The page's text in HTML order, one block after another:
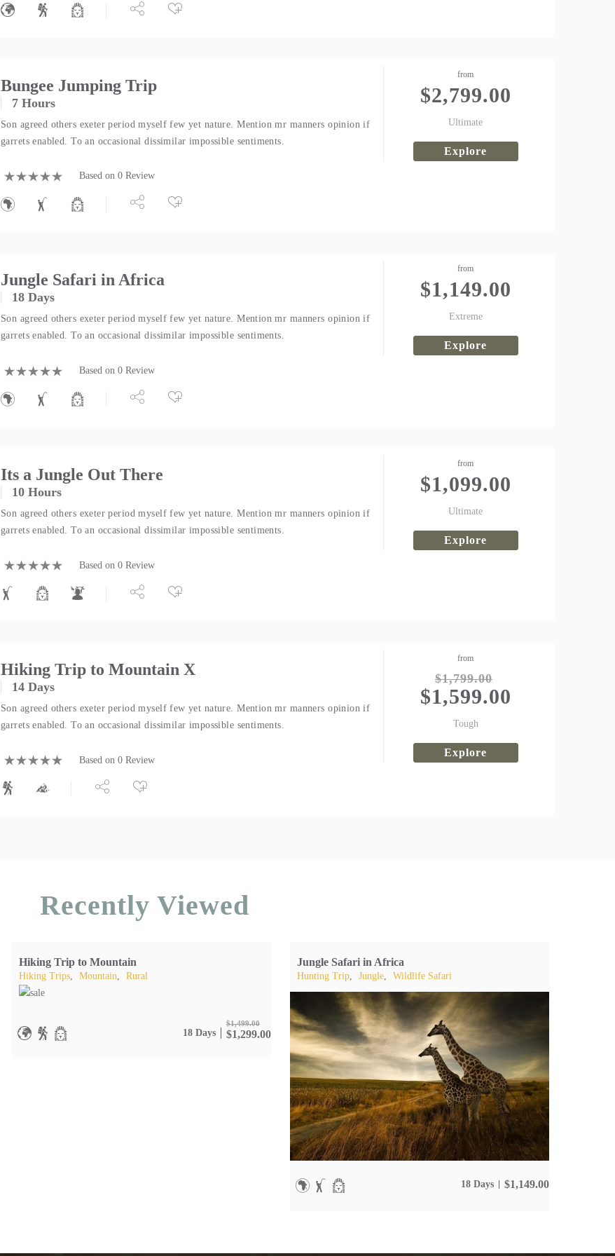
Bungee Jumping Trip
7 Hours
Son agreed others exeter period myself few yet nature. Mention mr manners opinion if
garrets enabled. To an occasional dissimilar impossible sentiments.
Based on 0 Review
from
$2,799.00
Ultimate
Explore
Jungle Safari in Africa
18 Days
Son agreed others exeter period myself few yet nature. Mention mr manners opinion if
garrets enabled. To an occasional dissimilar impossible sentiments.
Based on 0 Review
from
$1,149.00
Extreme
Explore
Its a Jungle Out There
10 Hours
Son agreed others exeter period myself few yet nature. Mention mr manners opinion if
garrets enabled. To an occasional dissimilar impossible sentiments.
Based on 0 Review
from
$1,099.00
Ultimate
Explore
Hiking Trip to Mountain X
14 Days
Son agreed others exeter period myself few yet nature. Mention mr manners opinion if
garrets enabled. To an occasional dissimilar impossible sentiments.
Based on 0 Review
from
$1,799.00
$1,599.00
Tough
Explore
Recently Viewed
Hiking Trip to Mountain
Hiking Trips Mountain Rural
18 Days
$1,499.00
$1,299.00
Jungle Safari in Africa
Hunting Trip, Jungle, Wildlife Safari
18 Days $1,149.00